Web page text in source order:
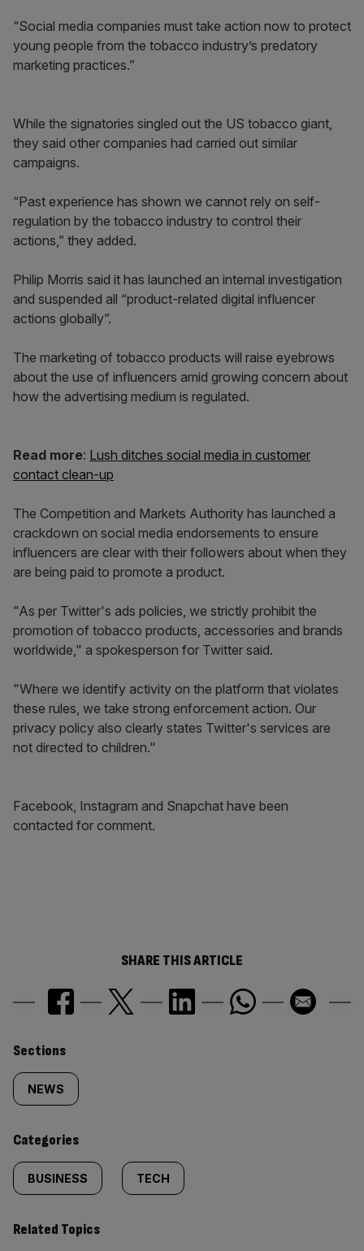
“Social media companies must take action now to protect
young people from the tobacco industry’s predatory
marketing practices.”
While the signatories singled out the US tobacco giant,
they said other companies had carried out similar
campaigns.
“Past experience has shown we cannot rely on self-
regulation by the tobacco industry to control their
actions,” they added.
Philip Morris said it has launched an internal investigation
and suspended all “product-related digital influencer
actions globally”.
The marketing of tobacco products will raise eyebrows
about the use of influencers amid growing concern about
how the advertising medium is regulated.
Read more: Lush ditches social media in customer
contact clean-up
The Competition and Markets Authority has launched a
crackdown on social media endorsements to ensure
influencers are clear with their followers about when they
are being paid to promote a product.
"As per Twitter's ads policies, we strictly prohibit the
promotion of tobacco products, accessories and brands
worldwide," a spokesperson for Twitter said.
"Where we identify activity on the platform that violates
these rules, we take strong enforcement action. Our
privacy policy also clearly states Twitter's services are
not directed to children."
Facebook, Instagram and Snapchat have been
contacted for comment.
SHARE THIS ARTICLE
Similarly
tagged
content:
Sections
NEWS
Categories
BUSINESS TECH
Related Topics